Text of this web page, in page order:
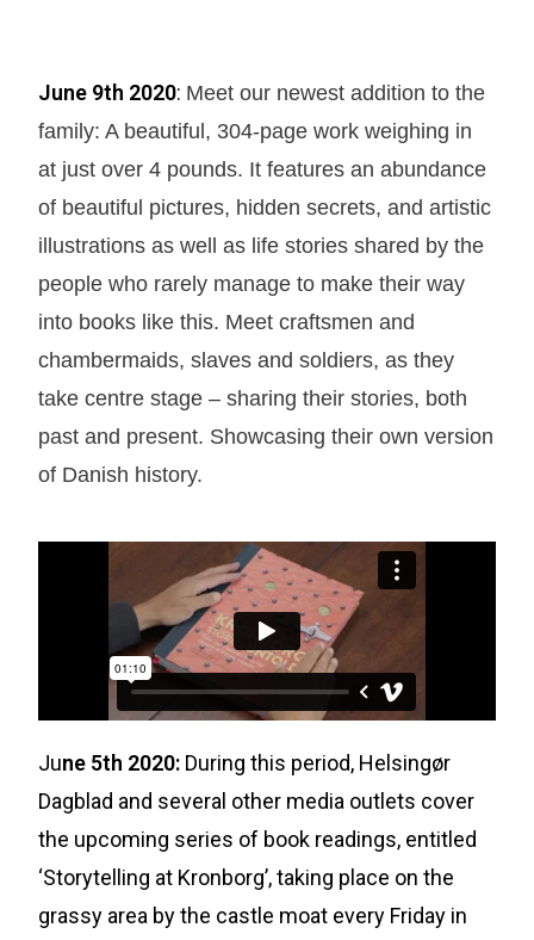
June 9th 2020: Meet our newest addition to the
family: A beautiful, 304-page work weighing in
at just over 4 pounds. It features an abundance
of beautiful pictures, hidden secrets, and artistic
illustrations as well as life stories shared by the
people who rarely manage to make their way
into books like this. Meet craftsmen and
chambermaids, slaves and soldiers, as they
take centre stage – sharing their stories, both
past and present. Showcasing their own version
of Danish history.
June 5th 2020: During this period, Helsingør
Dagblad and several other media outlets cover
the upcoming series of book readings, entitled
‘Storytelling at Kronborg’, taking place on the
grassy area by the castle moat every Friday in